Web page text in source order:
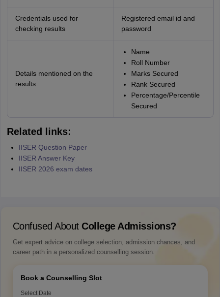
Credentials used for
checking results
Registered email id and
password
Details mentioned on the
results
Name
Roll Number
Marks Secured
Rank Secured
Percentage/Percentile
Secured
Related links:
IISER Question Paper
IISER Answer Key
IISER 2026 exam dates
Confused About College Admissions?
Get expert advice on college selection, admission chances, and
career path in a personalized counselling session.
Book a Counselling Slot
Select Date